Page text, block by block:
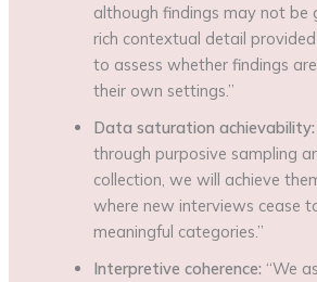
although findings may not be
rich contextual detail
to assess whether findings
their own settings.”
Data saturation achievability:
through purposive sampling
collection, we will achieve
where new interviews cease
meaningful categories.”
Interpretive coherence: “We